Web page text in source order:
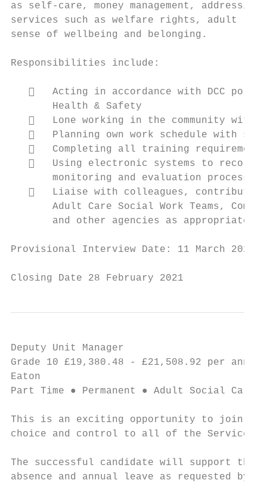
as self-care, money management,
services such as welfare rights, adult
sense of wellbeing and belonging.
Responsibilities include:
   Acting in accordance with DCC
       Health & Safety
   Lone working in the community with
   Planning own work schedule with
   Completing all training
   Using electronic systems to record
       monitoring and evaluation process
   Liaise with colleagues, contribute
Adult Care Social Work Teams,
       and other agencies as appropriate
Provisional Interview Date: 11 March 2021
Closing Date 28 February 2021
Deputy Unit Manager
Grade 10 £19,380.48 - £21,508.92 per
Eaton
Part Time ● Permanent ● Adult Social
This is an exciting opportunity to join this
choice and control to all of the Service
The successful candidate will support the
absence and annual leave as requested by